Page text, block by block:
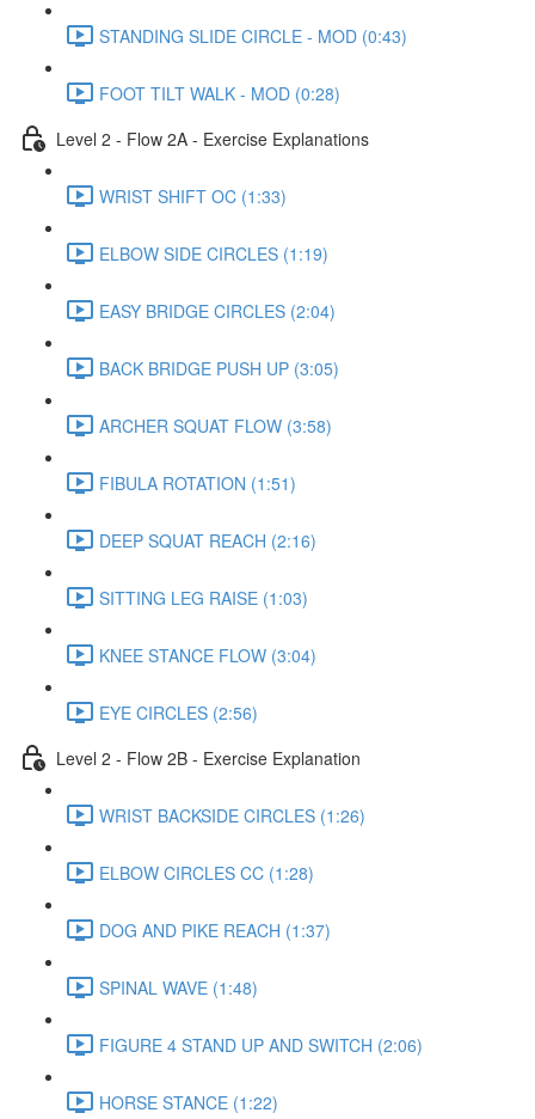
STANDING SLIDE CIRCLE - MOD (0:43)
FOOT TILT WALK - MOD (0:28)
Level 2 - Flow 2A - Exercise Explanations
WRIST SHIFT OC (1:33)
ELBOW SIDE CIRCLES (1:19)
EASY BRIDGE CIRCLES (2:04)
BACK BRIDGE PUSH UP (3:05)
ARCHER SQUAT FLOW (3:58)
FIBULA ROTATION (1:51)
DEEP SQUAT REACH (2:16)
SITTING LEG RAISE (1:03)
KNEE STANCE FLOW (3:04)
EYE CIRCLES (2:56)
Level 2 - Flow 2B - Exercise Explanation
WRIST BACKSIDE CIRCLES (1:26)
ELBOW CIRCLES CC (1:28)
DOG AND PIKE REACH (1:37)
SPINAL WAVE (1:48)
FIGURE 4 STAND UP AND SWITCH (2:06)
HORSE STANCE (1:22)